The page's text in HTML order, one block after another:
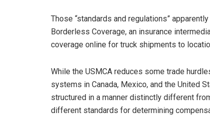
Those “standards and regulations”
Borderless Coverage, an insurance
coverage online for truck shipments to
While the USMCA reduces some trade
systems in Canada, Mexico, and the United
structured in a manner distinctly different
different standards for determining